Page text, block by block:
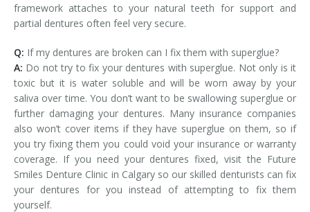
framework attaches to your natural teeth for support and
partial dentures often feel very secure.
Q: If my dentures are broken can I fix them with superglue?
A: Do not try to fix your dentures with superglue. Not only is it
toxic but it is water soluble and will be worn away by your
saliva over time. You don’t want to be swallowing superglue or
further damaging your dentures. Many insurance companies
also won’t cover items if they have superglue on them, so if
you try fixing them you could void your insurance or warranty
coverage. If you need your dentures fixed, visit the Future
Smiles Denture Clinic in Calgary so our skilled denturists can fix
your dentures for you instead of attempting to fix them
yourself.